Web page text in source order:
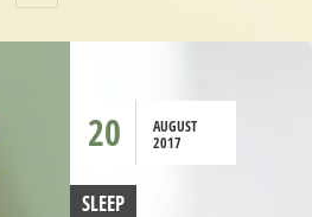
20
AUGUST
2017
SLEEP